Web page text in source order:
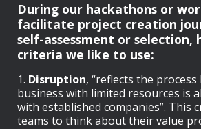
During our hackathons or
facilitate project creation
self-assessment or selection,
criteria we like to use:
1. Disruption, “reflects the
business with limited resources is
with established companies”. This
teams to think about their value